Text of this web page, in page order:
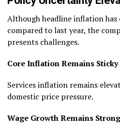
Although headline inflation
compared to last year, the
presents challenges.
Core Inflation Remains Sticky
Services inflation remains
domestic price pressure.
Wage Growth Remains Strong